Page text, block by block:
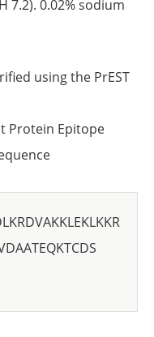
7.2). 0.02% sodium
using the PrEST
Protein Epitope